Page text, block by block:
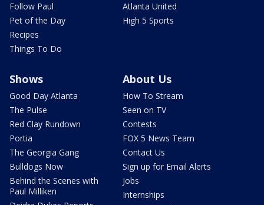
Follow Paul
Pet of the Day
Recipes
Things To Do
Atlanta United
High 5 Sports
Shows
Good Day Atlanta
The Pulse
Red Clay Rundown
Portia
The Georgia Gang
Bulldogs Now
Behind the Scenes with
Paul Milliken
About Us
How To Stream
Seen on TV
Contests
FOX 5 News Team
Contact Us
Sign up for Email Alerts
Jobs
Internships